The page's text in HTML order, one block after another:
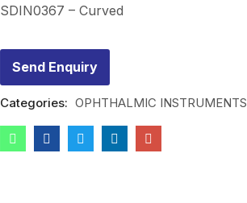
SDIN0367 – Curved
Send Enquiry
Categories: OPHTHALMIC INSTRUMENTS